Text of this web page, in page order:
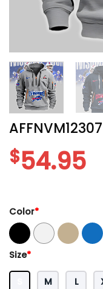
$54.95
Color*
Size*
M L